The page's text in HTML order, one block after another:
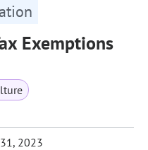
Exemptions
2023